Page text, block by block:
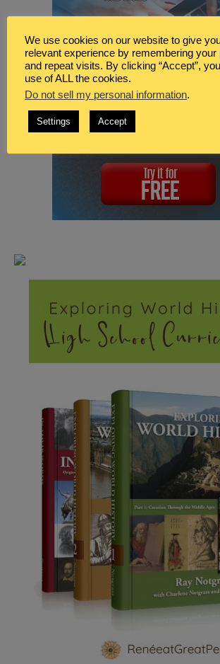
We use cookies on our website to give
relevant experience by remembering your
and repeat visits. By clicking “Accept”,
use of ALL the cookies.
Do not sell my personal information.
Settings Accept